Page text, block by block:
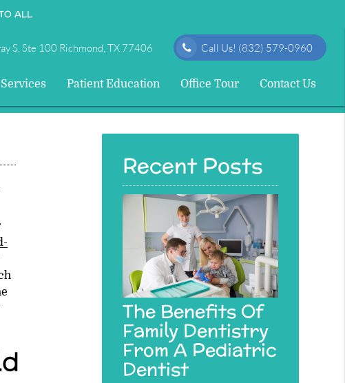
S, Ste 100 Richmond, TX 77406 Call Us! (832) 579-0960
Services Patient Education Office Tour Contact Us
Recent Posts
The Benefits Of
Family Dentistry
From A Pediatric
Dentist
ALL